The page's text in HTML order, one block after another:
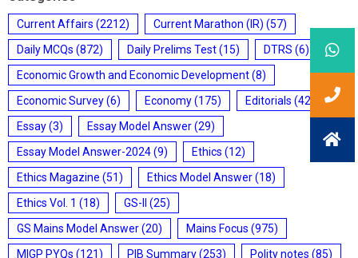
Current Affairs (2212) Current Marathon (IR) (57)
Daily MCQs (872) Daily Prelims Test(15) DTRS (6)
Economic Growth and Economic Development(8)
Economic Survey(6) Economy(175) Editorials (428)
Essay(3) Essay Model Answer(29)
Essay Model Answer-2024(9) Ethics (12)
Ethics Magazine (51) Ethics Model Answer(18)
Ethics Vol. 1 (18) GS-II
(25)
GS Mains Model Answer(20) Mains Focus (975)
MIGP PYQs (121) PIB Summary(253) Polity notes (85)